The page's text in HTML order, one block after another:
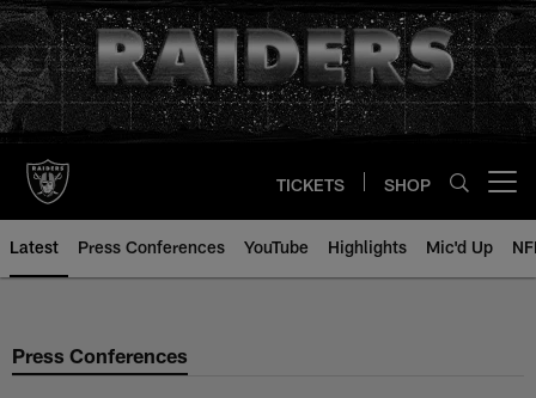
Skip
to
main
content
TICKETS SHOP
Latest Press Conferences YouTube Highlights Mic'd Up
Press Conferences